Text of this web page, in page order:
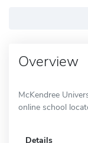
Overview
McKendree
online school
Details